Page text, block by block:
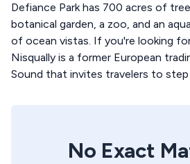
Defiance Park has 700 acres of
botanical garden, a zoo, and an
of ocean vistas. If you're looking
Nisqually is a former European
Sound that invites travelers to step
No Exact